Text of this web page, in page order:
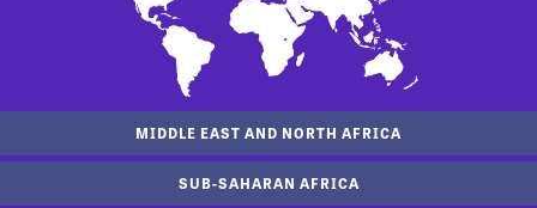
MIDDLE EAST AND NORTH AFRICA
SUB-SAHARAN AFRICA